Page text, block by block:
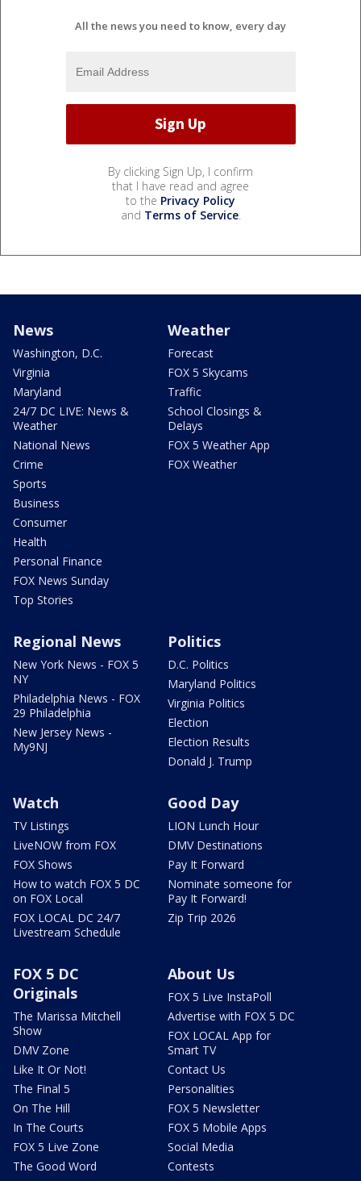
All the news you need to know, every day
By clicking Sign Up, I confirm
that I have read and agree
to the Privacy Policy
and Terms of Service.
News
Washington, D.C.
Virginia
Maryland
24/7 DC LIVE: News &
Weather
National News
Crime
Sports
Business
Consumer
Health
Personal Finance
FOX News Sunday
Top Stories
Weather
Forecast
FOX 5 Skycams
Traffic
School Closings &
Delays
FOX 5 Weather App
FOX Weather
Regional News
New York News - FOX 5
NY
Philadelphia News - FOX
29 Philadelphia
New Jersey News -
My9NJ
Politics
D.C. Politics
Maryland Politics
Virginia Politics
Election
Election Results
Donald J. Trump
Watch
TV Listings
LiveNOW from FOX
FOX Shows
How to watch FOX 5 DC
on FOX Local
FOX LOCAL DC 24/7
Livestream Schedule
Good Day
LION Lunch Hour
DMV Destinations
Pay It Forward
Nominate someone for
Pay It Forward!
Zip Trip 2026
FOX 5 DC
Originals
The Marissa Mitchell
Show
DMV Zone
Like It Or Not!
The Final 5
On The Hill
In The Courts
FOX 5 Live Zone
The Good Word
About Us
FOX 5 Live InstaPoll
Advertise with FOX 5 DC
FOX LOCAL App for
Smart TV
Contact Us
Personalities
FOX 5 Newsletter
FOX 5 Mobile Apps
Social Media
Contests